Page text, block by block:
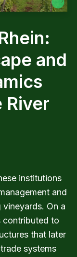
and
River
institutions
and
On a
contributed to
that later
systems